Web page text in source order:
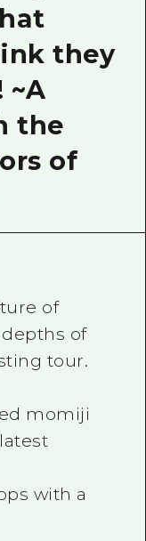
they
the
of
of
of
tour.
momiji
with a